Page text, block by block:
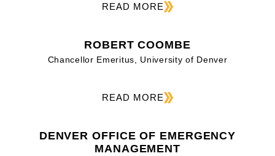
READ MORE
ROBERT COOMBE
Chancellor Emeritus, University of Denver
READ MORE
DENVER OFFICE OF EMERGENCY
MANAGEMENT